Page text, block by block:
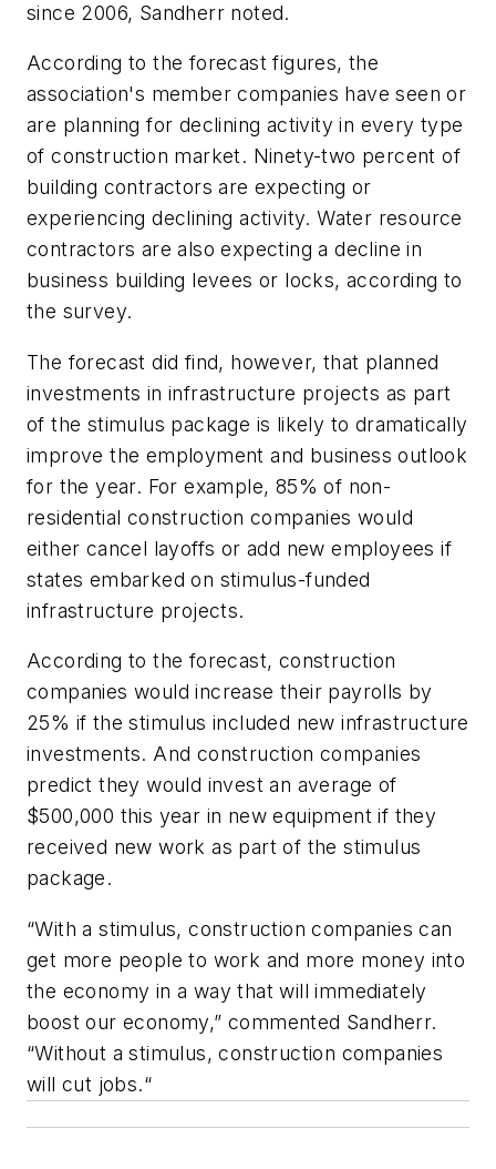
since 2006, Sandherr noted.
According to the forecast figures, the
association's member companies have seen or
are planning for declining activity in every type
of construction market. Ninety-two percent of
building contractors are expecting or
experiencing declining activity. Water resource
contractors are also expecting a decline in
business building levees or locks, according to
the survey.
The forecast did find, however, that planned
investments in infrastructure projects as part
of the stimulus package is likely to dramatically
improve the employment and business outlook
for the year. For example, 85% of non-
residential construction companies would
either cancel layoffs or add new employees if
states embarked on stimulus-funded
infrastructure projects.
According to the forecast, construction
companies would increase their payrolls by
25% if the stimulus included new infrastructure
investments. And construction companies
predict they would invest an average of
$500,000 this year in new equipment if they
received new work as part of the stimulus
package.
“With a stimulus, construction companies can
get more people to work and more money into
the economy in a way that will immediately
boost our economy,” commented Sandherr.
“Without a stimulus, construction companies
will cut jobs.“